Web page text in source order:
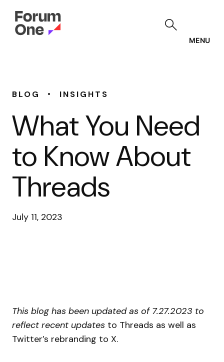
MENU
BLOG • INSIGHTS
What You Need
to Know About
Threads
July 11, 2023
This blog has been updated as of 7.27.2023 to
reflect recent updates to Threads as well as
Twitter’s rebranding to X.